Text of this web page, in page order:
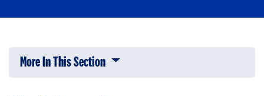
More In This Section Click to expose navigation links on